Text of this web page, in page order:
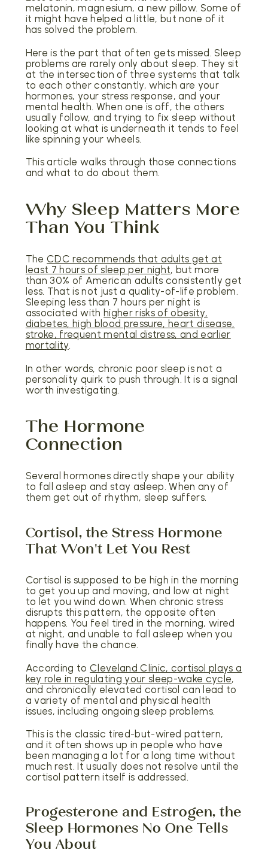
melatonin, magnesium, a new pillow. Some of
it might have helped a little, but none of it
has solved the problem.
Here is the part that often gets missed. Sleep
problems are rarely only about sleep. They sit
at the intersection of three systems that talk
to each other constantly, which are your
hormones, your stress response, and your
mental health. When one is off, the others
usually follow, and trying to fix sleep without
looking at what is underneath it tends to feel
like spinning your wheels.
This article walks through those connections
and what to do about them.
Why Sleep Matters More
Than You Think
The CDC recommends that adults get at
least 7 hours of sleep per night, but more
than 30% of American adults consistently get
less. That is not just a quality-of-life problem.
Sleeping less than 7 hours per night is
associated with higher risks of obesity,
diabetes, high blood pressure, heart disease,
stroke, frequent mental distress, and earlier
mortality.
In other words, chronic poor sleep is not a
personality quirk to push through. It is a signal
worth investigating.
The Hormone
Connection
Several hormones directly shape your ability
to fall asleep and stay asleep. When any of
them get out of rhythm, sleep suffers.
Cortisol, the Stress Hormone
That Won't Let You Rest
Cortisol is supposed to be high in the morning
to get you up and moving, and low at night
to let you wind down. When chronic stress
disrupts this pattern, the opposite often
happens. You feel tired in the morning, wired
at night, and unable to fall asleep when you
finally have the chance.
According to Cleveland Clinic, cortisol plays a
key role in regulating your sleep-wake cycle,
and chronically elevated cortisol can lead to
a variety of mental and physical health
issues, including ongoing sleep problems.
This is the classic tired-but-wired pattern,
and it often shows up in people who have
been managing a lot for a long time without
much rest. It usually does not resolve until the
cortisol pattern itself is addressed.
Progesterone and Estrogen, the
Sleep Hormones No One Tells
You About